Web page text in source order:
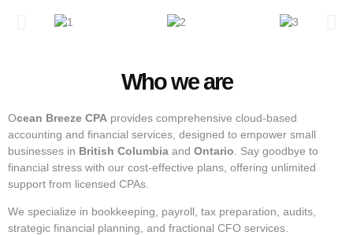
Who we are
Ocean Breeze CPA provides comprehensive cloud-based
accounting and financial services, designed to empower small
businesses in British Columbia and Ontario . Say goodbye to
financial stress with our cost-effective plans, offering unlimited
support from licensed CPAs.
We specialize in bookkeeping, payroll, tax preparation, audits,
strategic financial planning, and fractional CFO services.